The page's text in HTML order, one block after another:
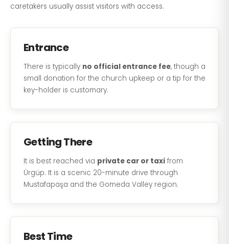
caretakers usually assist visitors with access.
Entrance
There is typically no official entrance fee, though a
small donation for the church upkeep or a tip for the
key-holder is customary.
Getting There
It is best reached via private car or taxi from
Ürgüp. It is a scenic 20-minute drive through
Mustafapaşa and the Gomeda Valley region.
Best Time